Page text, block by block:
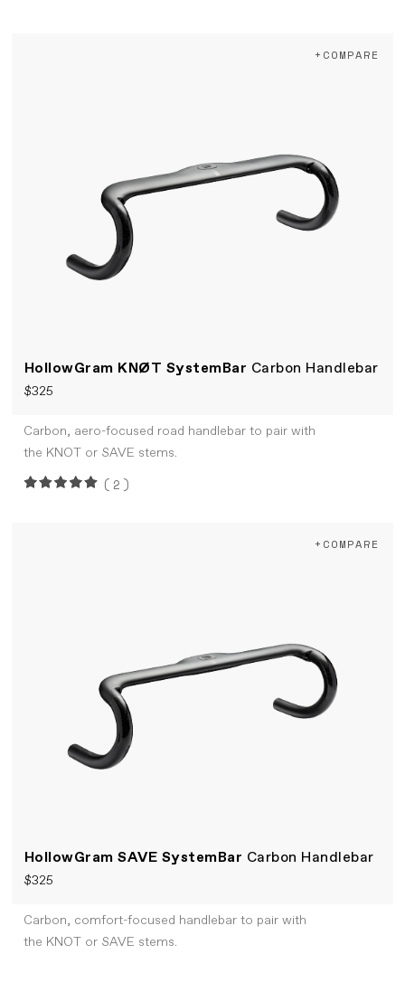
HollowGram KNØT SystemBar Carbon Handlebar
$325
+COMPARE
Carbon, aero-focused road handlebar to pair with
the KNOT or SAVE stems.
(2)
HollowGram SAVE SystemBar Carbon Handlebar
$325
+COMPARE
Carbon, comfort-focused handlebar to pair with
the KNOT or SAVE stems.